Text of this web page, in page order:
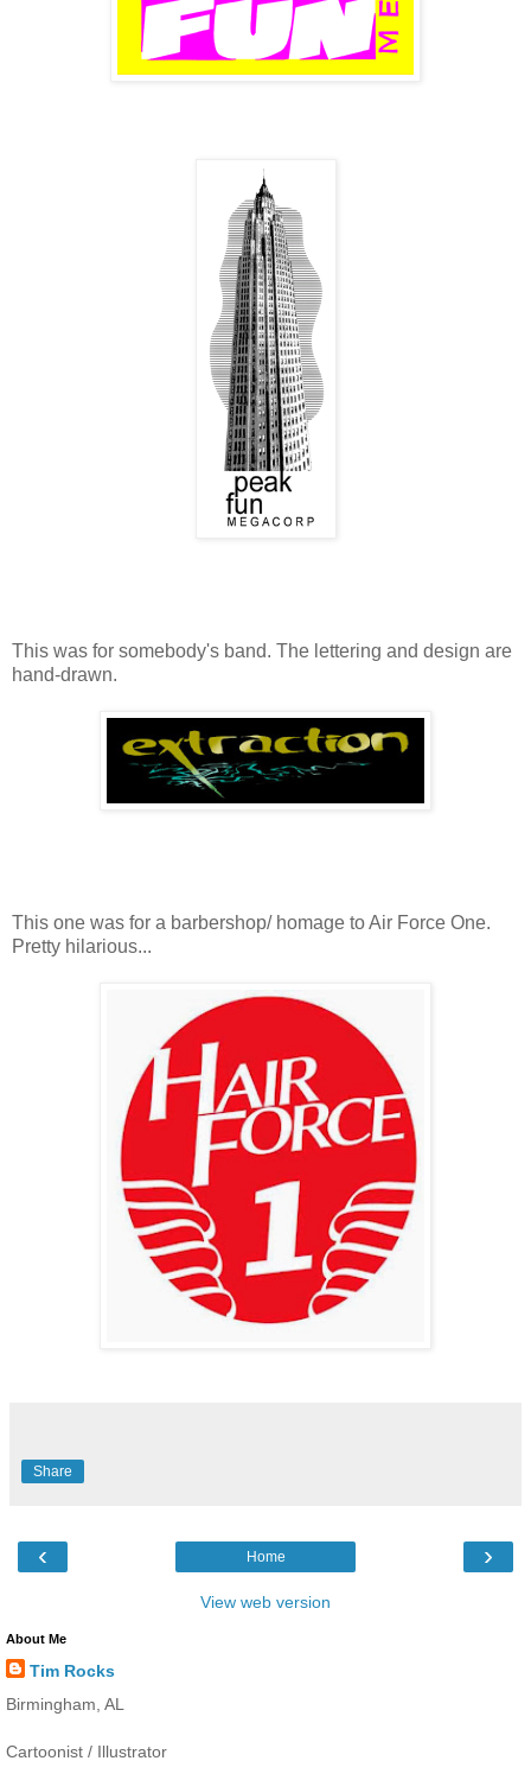
This was for somebody's band. The lettering and design are
hand-drawn.
This one was for a barbershop/ homage to Air Force One.
Pretty hilarious...
Share
‹ ›
Home
View web version
About Me
Tim Rocks
Birmingham, AL
Cartoonist / Illustrator